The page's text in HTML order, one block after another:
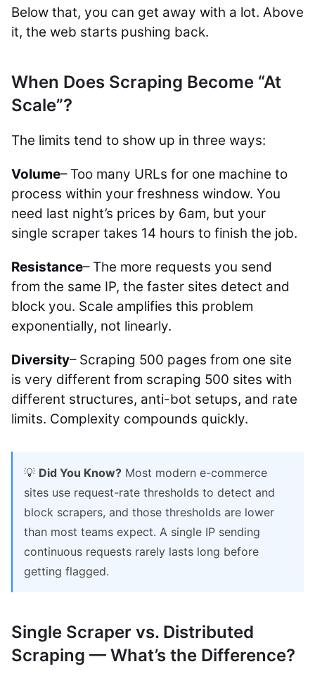
Below that, you can get away with a lot. Above
it, the web starts pushing back.
When Does Scraping Become “At
Scale”?
The limits tend to show up in three ways:
Volume– Too many URLs for one machine to
process within your freshness window. You
need last night’s prices by 6am, but your
single scraper takes 14 hours to finish the job.
Resistance– The more requests you send
from the same IP, the faster sites detect and
block you. Scale amplifies this problem
exponentially, not linearly.
Diversity– Scraping 500 pages from one site
is very different from scraping 500 sites with
different structures, anti-bot setups, and rate
limits. Complexity compounds quickly.
💡 Did You Know?Most modern e-commerce
sites use request-rate thresholds to detect and
block scrapers, and those thresholds are lower
than most teams expect. A single IP sending
continuous requests rarely lasts long before
getting flagged.
Single Scraper vs. Distributed
Scraping — What’s the Difference?